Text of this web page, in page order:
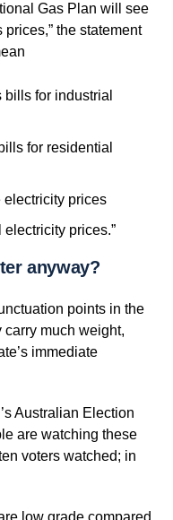
Gas Plan will see
the statement
for industrial
for residential
prices
prices.”
anyway?
points in the
carry much weight,
immediate
Australian Election
are watching these
voters watched; in
low grade compared